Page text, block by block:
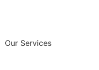
Our Services